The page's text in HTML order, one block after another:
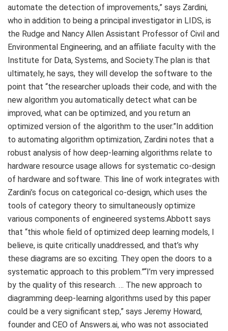
automate the detection of improvements,” says Zardini,
who in addition to being a principal investigator in LIDS, is
the Rudge and Nancy Allen Assistant Professor of Civil and
Environmental Engineering, and an affiliate faculty with the
Institute for Data, Systems, and Society.The plan is that
ultimately, he says, they will develop the software to the
point that “the researcher uploads their code, and with the
new algorithm you automatically detect what can be
improved, what can be optimized, and you return an
optimized version of the algorithm to the user.”In addition
to automating algorithm optimization, Zardini notes that a
robust analysis of how deep-learning algorithms relate to
hardware resource usage allows for systematic co-design
of hardware and software. This line of work integrates with
Zardini’s focus on categorical co-design, which uses the
tools of category theory to simultaneously optimize
various components of engineered systems.Abbott says
that “this whole field of optimized deep learning models, I
believe, is quite critically unaddressed, and that’s why
these diagrams are so exciting. They open the doors to a
systematic approach to this problem.”“I’m very impressed
by the quality of this research. … The new approach to
diagramming deep-learning algorithms used by this paper
could be a very significant step,” says Jeremy Howard,
founder and CEO of Answers.ai, who was not associated